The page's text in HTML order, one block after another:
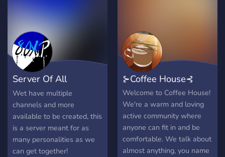
sorts of things, share funny
memes, and be part of our
active tight-knit community.
Server Of All
Personality
Wet have multiple
channels and more
available to be created, this
is a server meant for as
many personalities as we
can get together!
⊱Coffee House⊰
Welcome to Coffee House!
We're a warm and loving
active community where
anyone can fit in and be
comfortable. We talk about
almost anything, you name